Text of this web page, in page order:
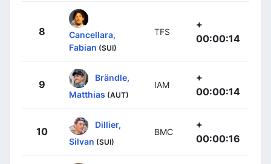
8
Cancellara,
Fabian (SUI)
TFS
+
00:00:14
9
Brändle,
Matthias (AUT)
IAM
+
00:00:14
10
Dillier,
Silvan (SUI)
BMC
+
00:00:16